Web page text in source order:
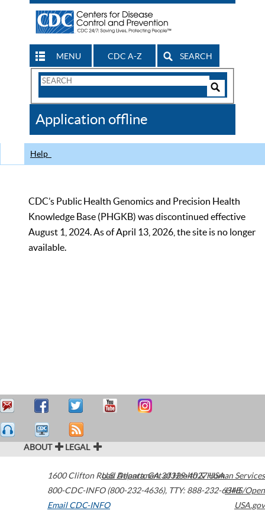
MENU CDC A-Z SEARCH
Search
CDC
Application offline
Help
CDC’s Public Health Genomics and Precision Health
Knowledge Base (PHGKB) was discontinued effective
August 1, 2024. As of April 13, 2026, the site is no longer
available.
ABOUT LEGAL
1600 Clifton Road Atlanta,GA30329-4027USA
800-CDC-INFO (800-232-4636), TTY: 888-232-6348
Email CDC-INFO
U.S. Department of Health & Human Services
HHS/Open
USA.gov